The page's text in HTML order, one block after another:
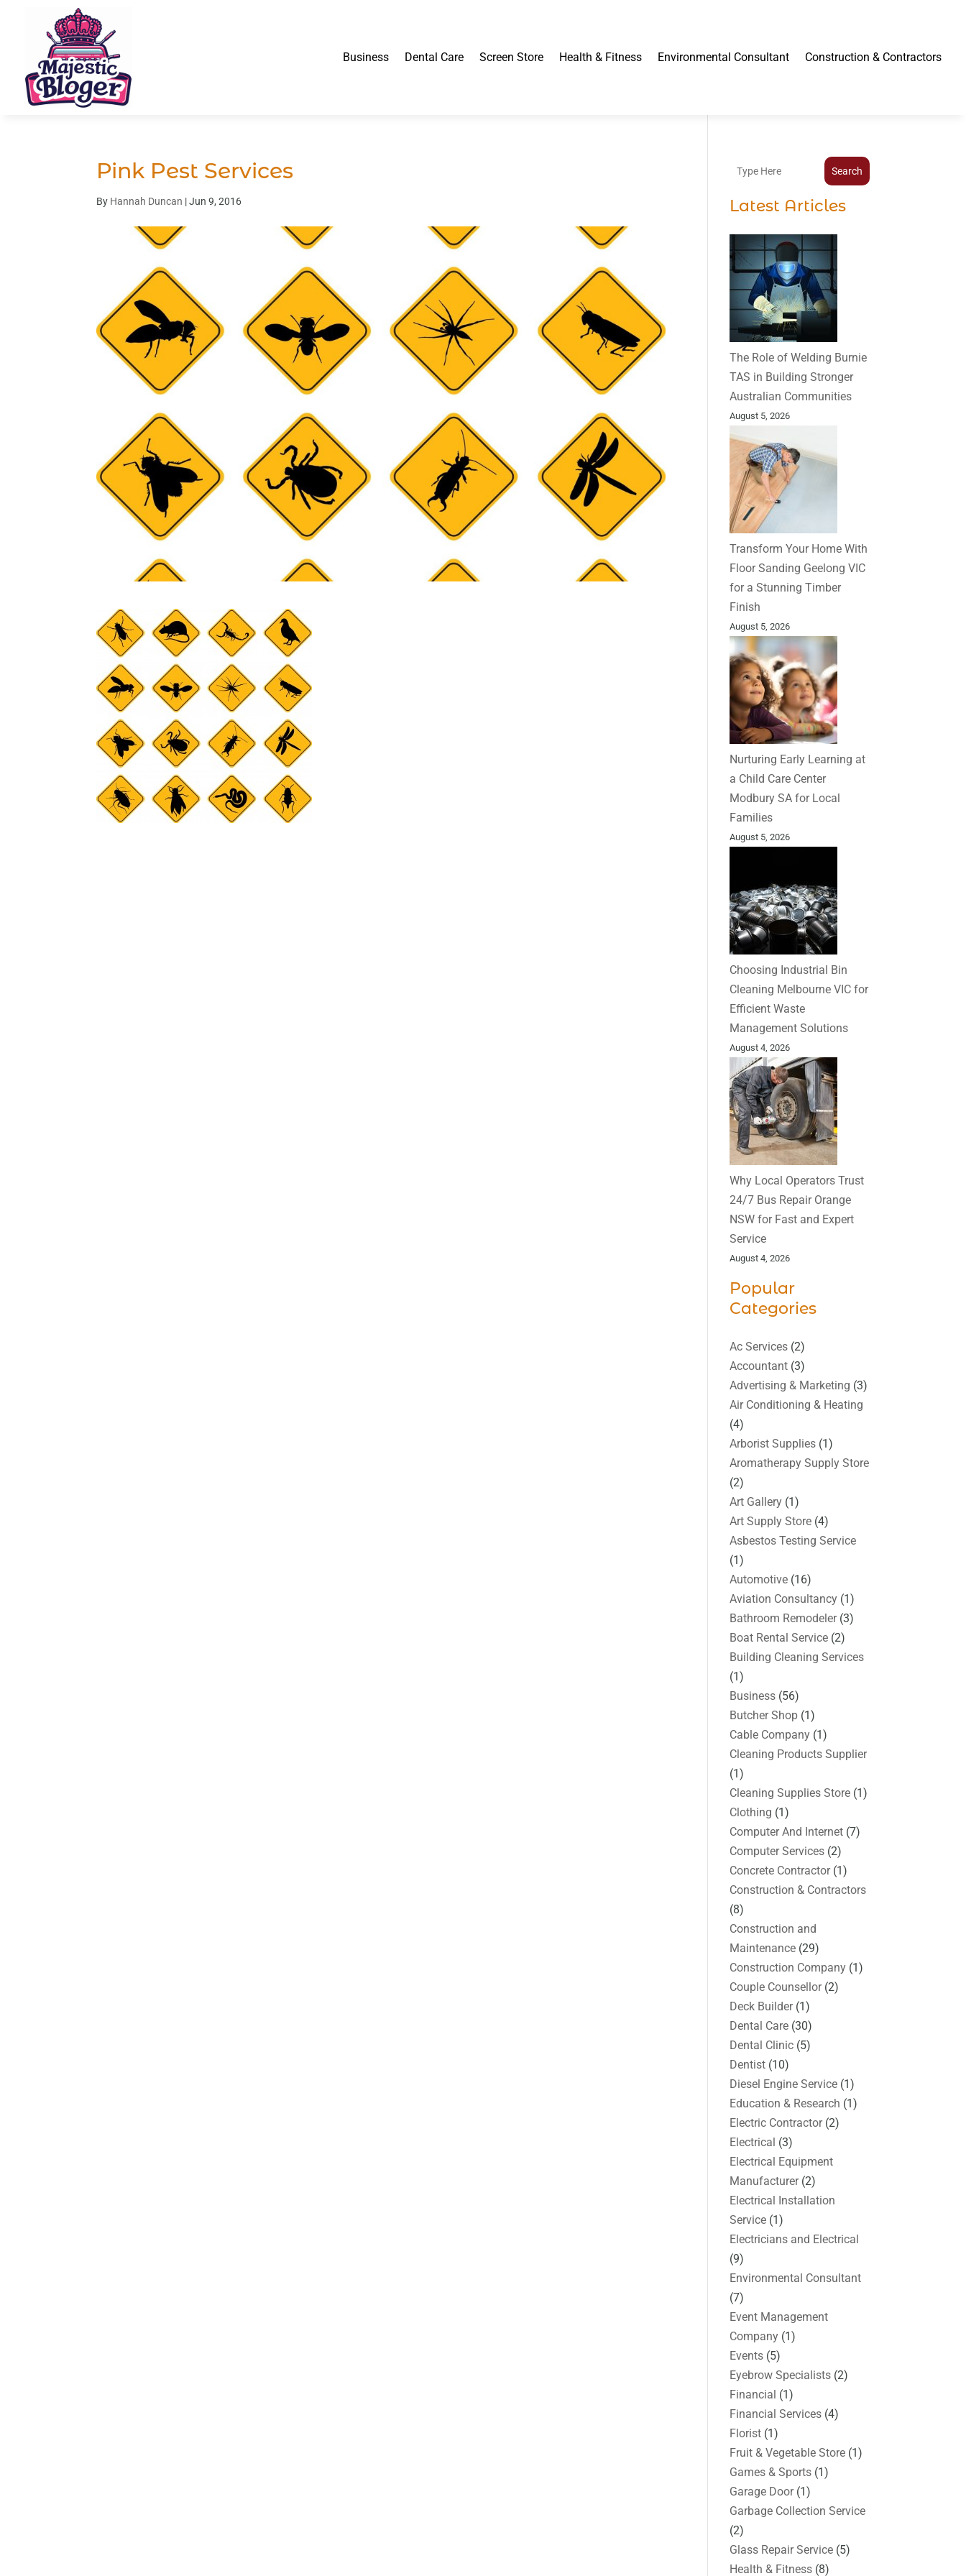
Business Dental Care Screen Store Health & Fitness Environmental Consultant Construction & Contractors
Pink Pest Services
By Hannah Duncan |Jun 9, 2016
Search
Latest Articles
The Role of Welding Burnie
TAS in Building Stronger
Australian Communities
August 5, 2026
Transform Your Home With
Floor Sanding Geelong VIC
for a Stunning Timber
Finish
August 5, 2026
Nurturing Early Learning at
a Child Care Center
Modbury SA for Local
Families
August 5, 2026
Choosing Industrial Bin
Cleaning Melbourne VIC for
Efficient Waste
Management Solutions
August 4, 2026
Why Local Operators Trust
24/7 Bus Repair Orange
NSW for Fast and Expert
Service
August 4, 2026
Popular
Categories
Ac Services (2)
Accountant (3)
Advertising & Marketing (3)
Air Conditioning & Heating
(4)
Arborist Supplies (1)
Aromatherapy Supply Store
(2)
Art Gallery (1)
Art Supply Store (4)
Asbestos Testing Service
(1)
Automotive (16)
Aviation Consultancy (1)
Bathroom Remodeler(3)
Boat Rental Service (2)
Building Cleaning Services
(1)
Business (56)
Butcher Shop (1)
Cable Company (1)
Cleaning Products Supplier
(1)
Cleaning Supplies Store (1)
Clothing (1)
Computer And Internet (7)
Computer Services (2)
Concrete Contractor(1)
Construction & Contractors
(8)
Construction and
Maintenance (29)
Construction Company (1)
Couple Counsellor(2)
Deck Builder(1)
Dental Care (30)
Dental Clinic (5)
Dentist (10)
Diesel Engine Service (1)
Education & Research (1)
Electric Contractor(2)
Electrical (3)
Electrical Equipment
Manufacturer(2)
Electrical Installation
Service (1)
Electricians and Electrical
(9)
Environmental Consultant
(7)
Event Management
Company (1)
Events (5)
Eyebrow Specialists (2)
Financial (1)
Financial Services (4)
Florist (1)
Fruit & Vegetable Store (1)
Games & Sports (1)
Garage Door(1)
Garbage Collection Service
(2)
Glass Repair Service (5)
Health & Fitness (8)